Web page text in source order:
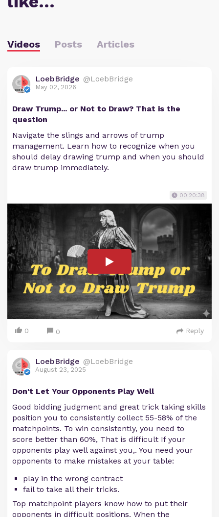
Videos Posts Articles
LoebBridge @LoebBridge
May 02, 2026
Draw Trump... or Not to Draw? That is the
question
Navigate the slings and arrows of trump
management. Learn how to recognize when you
should delay drawing trump and when you should
draw trump immediately.
00:20:38
0 0 Reply
LoebBridge @LoebBridge
August 23, 2025
Don't Let Your Opponents Play Well
Good bidding judgment and great trick taking skills
position you to consistently collect 55-58% of the
matchpoints. To win consistently, you need to
score better than 60%, That is difficult If your
opponents play well against you,. You need your
opponents to make mistakes at your table:
play in the wrong contract
fail to take all their tricks.
Top matchpoint players know how to put their
opponents in difficult positions. When the